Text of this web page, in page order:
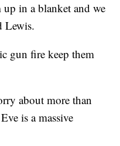
in a blanket and we
Lewis.
gun fire keep them
about more than
is a massive